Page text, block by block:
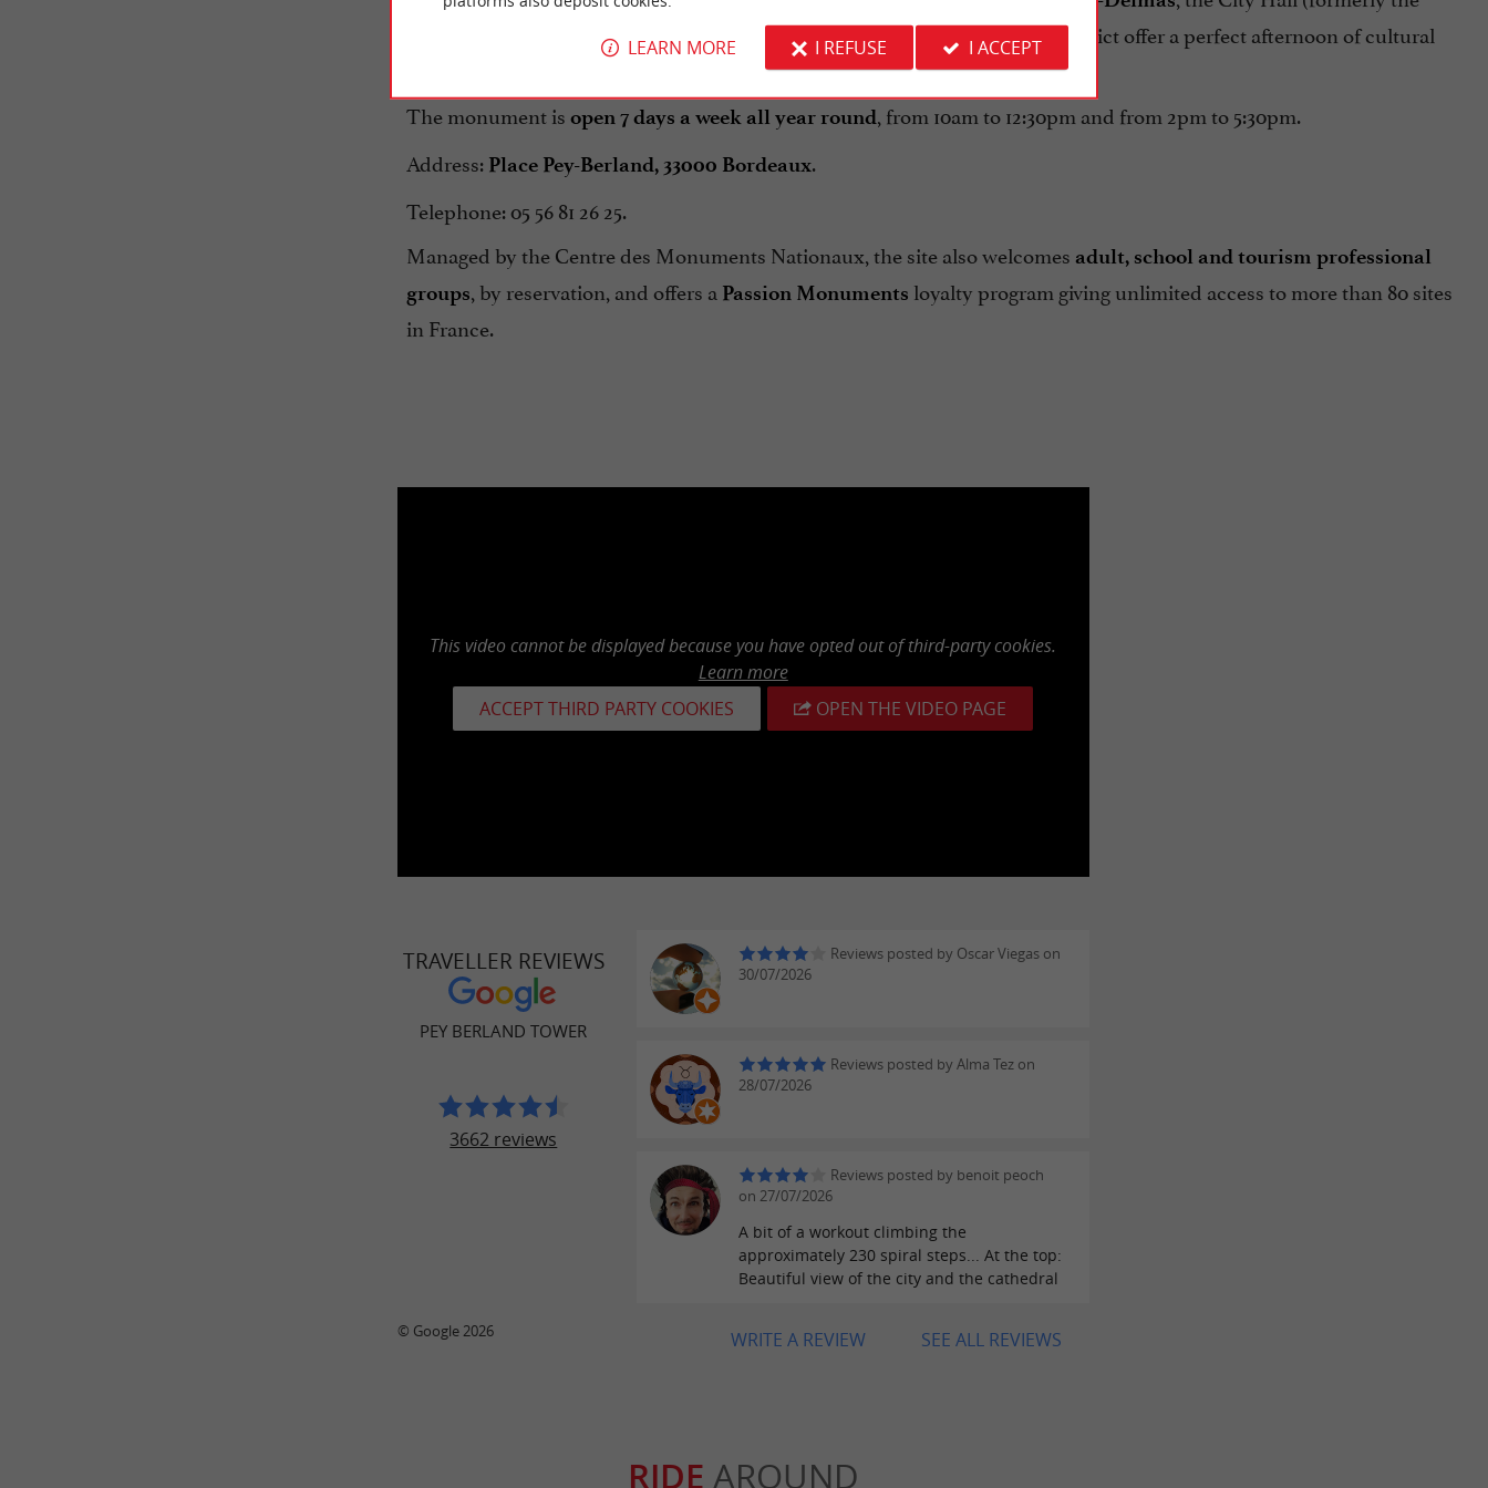
Museum of Fine Arts , and the historic Old Bordeaux district offer a perfect afternoon of cultural
The monument is open 7 days a week all year round, from 10am to 12:30pm and from 2pm to 5:30pm.
Address: Place Pey-Berland, 33000 Bordeaux.
Telephone: 05 56 81 26 25.
Managed by the Centre des Monuments Nationaux, the site also welcomes adult, school and tourism professional
groups, by reservation, and offers a Passion Monuments loyalty program giving unlimited access to more than 80 sites
in France.
This video cannot be displayed because you have opted out of third-party cookies.
Learn more
ACCEPT THIRD PARTY COOKIES
OPEN THE VIDEO PAGE
TRAVELLER REVIEWS
PEY BERLAND TOWER
3662 reviews
Reviews posted by Oscar Viegas on
30/07/2026
Reviews posted by Alma Tez on
28/07/2026
Reviews posted by benoit peoch
on 27/07/2026
A bit of a workout climbing the
approximately 230 spiral steps... At the top:
Beautiful view of the city and the cathedral
SEE ALL REVIEWS
WRITE A REVIEW
© Google 2026
RIDE AROUND
LEARN MORE I REFUSE I ACCEPT